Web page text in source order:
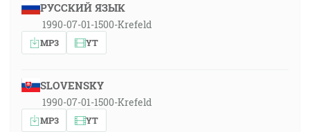
РУССКИЙ ЯЗЫК
1990-07-01-1500-Krefeld
MP3 YT
SLOVENSKY
1990-07-01-1500-Krefeld
MP3 YT